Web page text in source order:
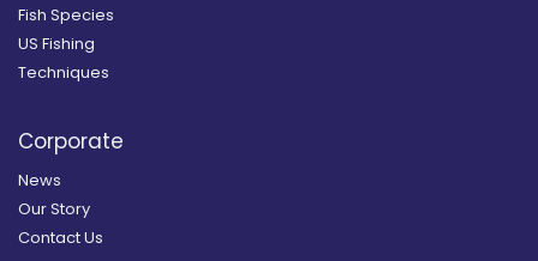
Fish Species
US Fishing
Techniques
Corporate
News
Our Story
Contact Us